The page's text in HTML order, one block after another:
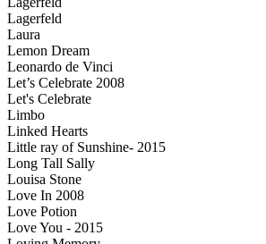
Lagerfeld
Laura
Lemon Dream
Leonardo de Vinci
Let’s Celebrate 2008
Let's Celebrate
Limbo
Linked Hearts
Little ray of Sunshine- 2015
Long Tall Sally
Louisa Stone
Love In 2008
Love Potion
Love You - 2015